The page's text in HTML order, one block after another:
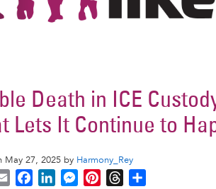
Death in ICE
Lets It Continue to
May 27, 2025 by Harmony_Rey
M